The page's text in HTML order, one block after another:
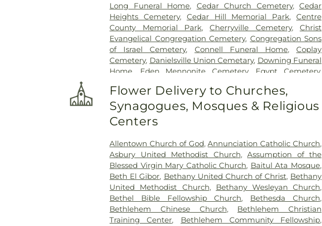
Long Funeral Home, Cedar Church Cemetery, Cedar
Heights Cemetery, Cedar Hill Memorial Park,Centre
County Memorial Park,Cherryville Cemetery,Christ
Evangelical Congregation Cemetery, Congregation Sons
of Israel Cemetery, Connell Funeral Home,Coplay
Cemetery, Danielsville Union Cemetary, Downing Funeral
Home
Eden Mennonite Cemetery, Egypt Cemetery,
Cemetery, Fairview Cemetery ,Falk Funeral Homes &
Crematory,Fogelsville Union Cemetery,
Friedens Church
Cemetery,Garden of Peace Cemetery ,German
Evangelical Society Cemetery
Bible Holiness Church Cemetery,Haky/Georgiana Centre
County Funeral Home,Harding Funeral Home,
Heintzelman Funeral Home, Inc.,Herstine Cemetery,
Highland Cemetery,Holy Ghost Cemetery,Holy Ghost
Ukrainian Catholic Cemetery,Holy Saviour Cemetery,
Holy Trinity Russian Orthodox Cemetery,Hope Cemetery,
Hunsicker Funeral Home,Immaculate Conception
Cemetery,Jacob Grim Farm Cemetery,James Funeral
Flower Delivery to Churches,
Synagogues, Mosques & Religious
Centers
Allentown Church of God,Annunciation Catholic Church,
Asbury United Methodist Church,Assumption of the
Blessed Virgin Mary Catholic Church, Baitul Ata Mosque,
Beth El Gibor, Bethany United Church of Christ, Bethany
United Methodist Church, Bethany Wesleyan Church,
Bethel Bible Fellowship Church, Bethesda Church,
Bethlehem Chinese Church, Bethlehem Christian
Training Center, Bethlehem Community Fellowship,